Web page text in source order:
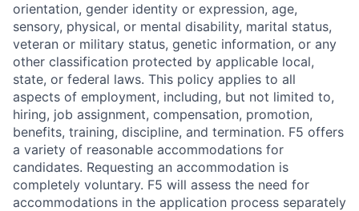
orientation, gender identity or expression, age,
sensory, physical, or mental disability, marital status,
veteran or military status, genetic information, or any
other classification protected by applicable local,
state, or federal laws. This policy applies to all
aspects of employment, including, but not limited to,
hiring, job assignment, compensation, promotion,
benefits, training, discipline, and termination. F5 offers
a variety of reasonable accommodations for
candidates. Requesting an accommodation is
completely voluntary. F5 will assess the need for
accommodations in the application process separately